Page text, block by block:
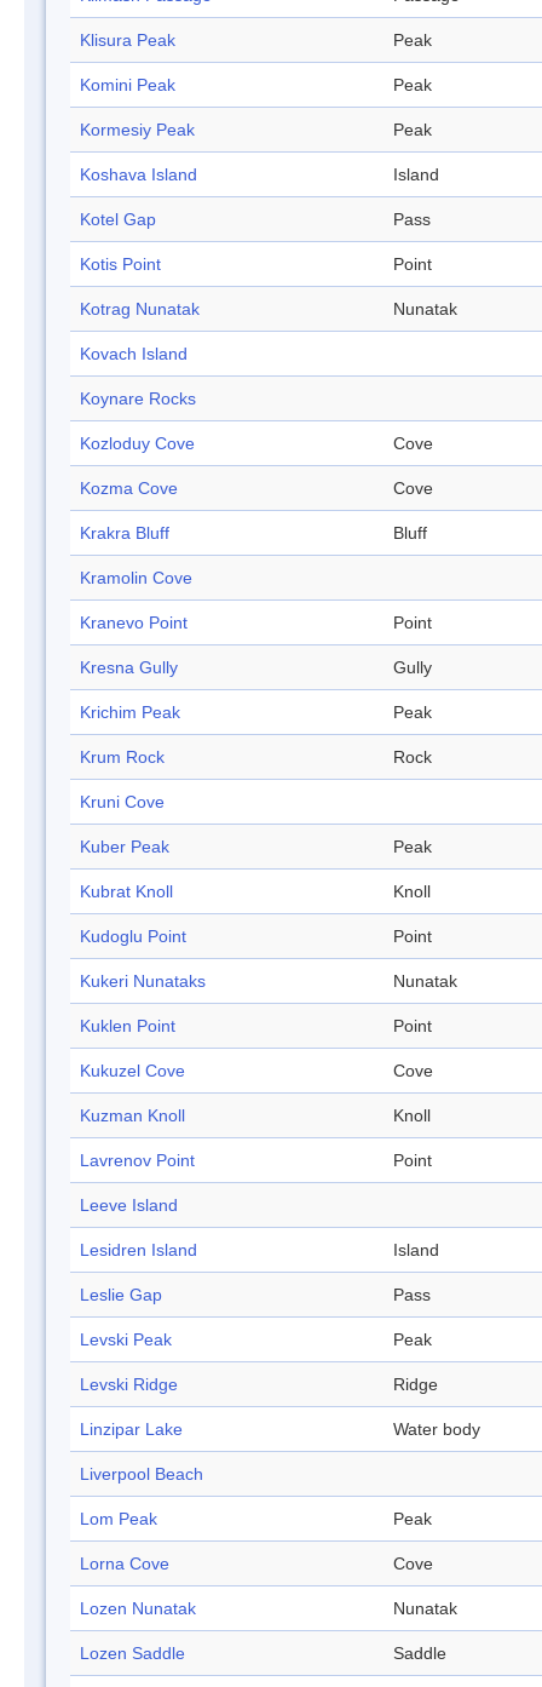
Klisura Peak Peak
Komini Peak Peak
Kormesiy Peak Peak
Koshava Island Island
Kotel Gap Pass
Kotis Point Point
Kotrag Nunatak Nunatak
Kovach Island
Koynare Rocks
Kozloduy Cove Cove
Kozma Cove Cove
Krakra Bluff Bluff
Kramolin Cove
Kranevo Point Point
Kresna Gully Gully
Krichim Peak Peak
Krum Rock Rock
Kruni Cove
Kuber Peak Peak
Kubrat Knoll Knoll
Kudoglu Point Point
Kukeri Nunataks Nunatak
Kuklen Point Point
Kukuzel Cove Cove
Kuzman Knoll Knoll
Lavrenov Point Point
Leeve Island
Lesidren Island Island
Leslie Gap Pass
Levski Peak Peak
Levski Ridge Ridge
Linzipar Lake Water body
Liverpool Beach
Lom Peak Peak
Lorna Cove Cove
Lozen Nunatak Nunatak
Lozen Saddle Saddle